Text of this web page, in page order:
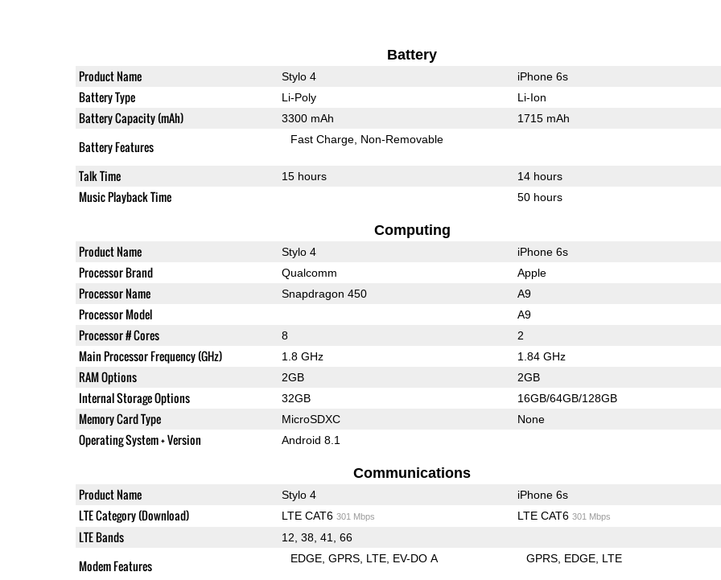
Battery
Product Name Stylo 4 iPhone 6s
Battery Type Li-Poly Li-Ion
Battery Capacity (mAh) 3300 mAh 1715 mAh
Battery Features Fast Charge Non-Removable
Talk Time 15 hours 14 hours
Music Playback Time 50 hours
Computing
Product Name Stylo 4 iPhone 6s
Processor Brand Qualcomm Apple
Processor Name Snapdragon 450 A9
Processor Model A9
Processor # Cores 8 2
Main Processor Frequency (GHz) 1.8 GHz 1.84 GHz
RAM Options 2GB 2GB
Internal Storage Options 32GB 16GB/64GB/128GB
Memory Card Type MicroSDXC None
Operating System + Version Android 8.1
Communications
Product Name Stylo 4 iPhone 6s
LTE Category (Download) LTE CAT6 301 Mbps LTE CAT6 301 Mbps
LTE Bands 12, 38, 41, 66
Modem Features EDGE GPRS LTE EV-DO A GPRS EDGE LTE